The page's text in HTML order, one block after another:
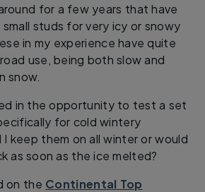
for a few years that have
studs for very icy or snowy
in my experience have quite
use, being both slow and
snow.
in the opportunity to test a set
for cold wintery
keep them on all winter or would
as soon as the ice melted?
on the Continental Top